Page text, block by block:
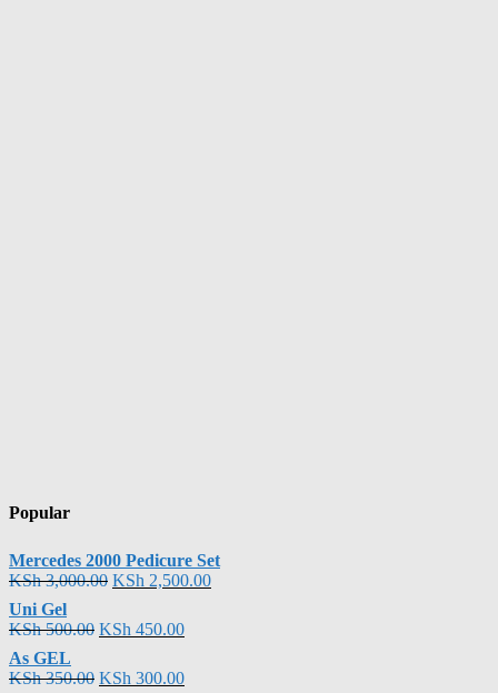
Popular
Mercedes 2000 Pedicure Set
KSh3,000.00 KSh 2,500.00
Uni Gel
KSh500.00 KSh 450.00
As GEL
KSh350.00 KSh 300.00